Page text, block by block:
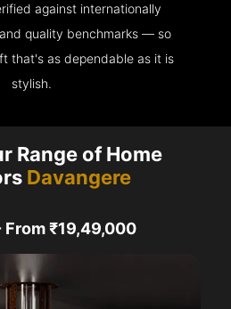
against internationally
quality benchmarks — so
that's as dependable as it is
stylish.
Range of Home
Davangere
From ₹19,49,000